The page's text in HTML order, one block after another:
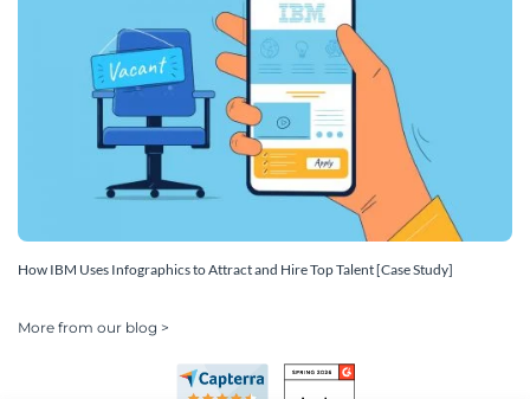
How IBM Uses Infographics to Attract and Hire Top Talent [Case Study]
More from our blog >